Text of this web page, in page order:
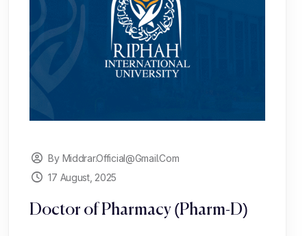
By Middrar.official@gmail.com
17 August, 2025
Doctor of Pharmacy (Pharm-D)